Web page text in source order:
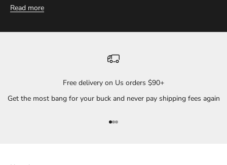
Read more
Free delivery on Us orders $90+
Get the most bang for your buck and never pay shipping fees again
Go to item 1
Go to item 2
Go to item 3